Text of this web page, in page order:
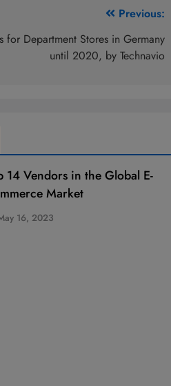
Previous:
for Department Stores in Germany
until 2020, by Technavio
14 Vendors in the Global E-
Market
16, 2023